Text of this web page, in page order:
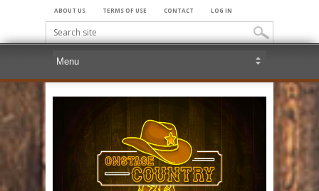
ABOUT US TERMS OF USE CONTACT LOG IN